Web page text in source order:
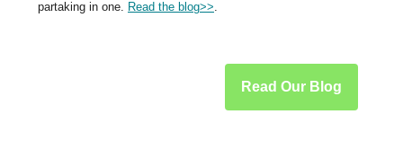
partaking in one.
Read the blog>>
Read Our Blog